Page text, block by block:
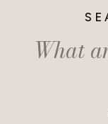
Search
for: